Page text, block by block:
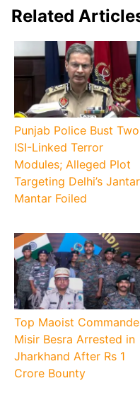
Related
Punjab Police Bust Two
ISI-Linked Terror
Modules; Alleged Plot
Targeting Delhi’s Jantar
Mantar Foiled
Top Maoist
Misir Besra Arrested in
Jharkhand After Rs 1
Crore Bounty